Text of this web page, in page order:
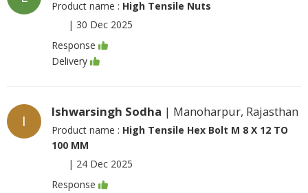
Product name : High Tensile Nuts
| 30 Dec 2025
Response
Delivery
I
Ishwarsingh Sodha | Manoharpur, Rajasthan
Product name : High Tensile Hex Bolt M 8 X 12 TO
100 MM
| 24 Dec 2025
Response